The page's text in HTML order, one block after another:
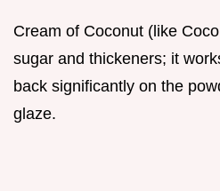
Cream of Coconut (like
sugar and thickeners; it
back significantly on the
glaze.